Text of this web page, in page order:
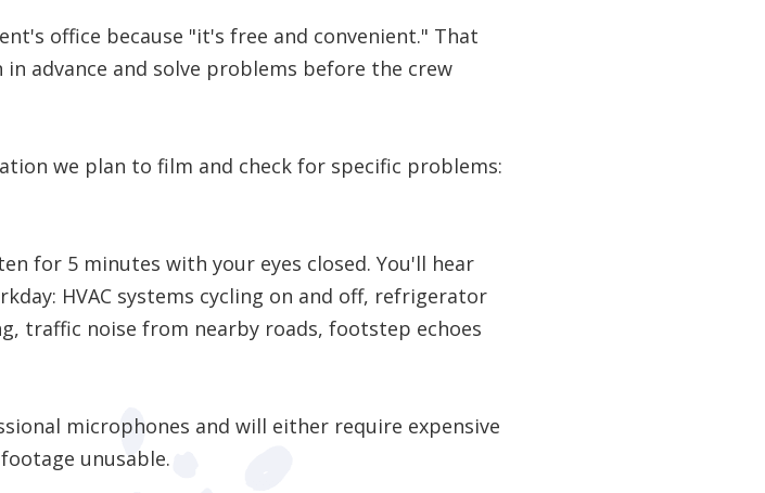
office because "it's free and convenient." That
advance and solve problems before the crew
we plan to film and check for specific problems:
for 5 minutes with your eyes closed. You'll hear
HVAC systems cycling on and off, refrigerator
traffic noise from nearby roads, footstep echoes
microphones and will either require expensive
unusable.